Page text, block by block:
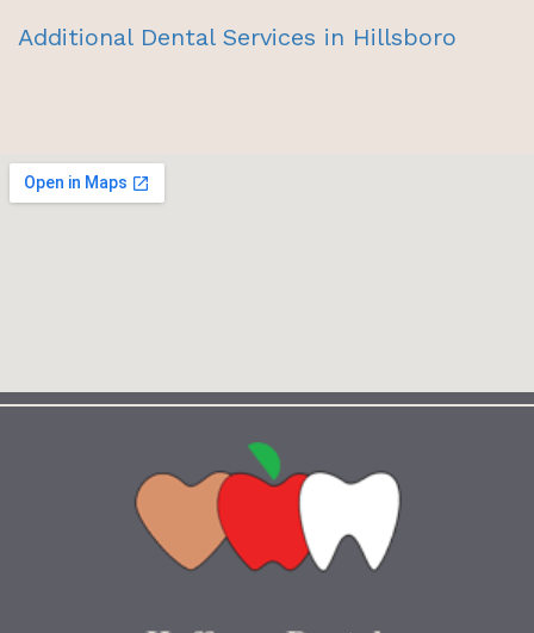
Additional Dental Services in Hillsboro